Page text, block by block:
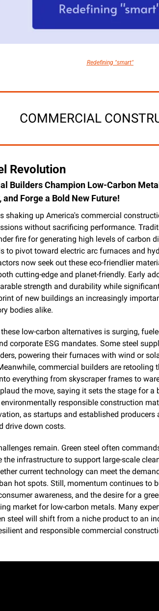
Redefining "smart"
COMMERCIAL
Revolution
Builders Champion Low-Carbon
Forge a Bold New Future!
shaking up America's commercial
without sacrificing performance.
fire for generating high levels of carbon
to pivot toward electric arc furnaces and
now seek out these eco-friendlier
cutting-edge and planet-friendly. Early
strength and durability while
of new buildings an increasingly
bodies alike.
low-carbon alternatives is surging,
corporate ESG mandates. Some steel
powering their furnaces with wind or
commercial builders are retooling
everything from skyscraper frames to
the move, saying it sets the stage for
responsible construction
as startups and established producers
drive down costs.
remain. Green steel often
the infrastructure to support large-scale
current technology can meet the
hot spots. Still, momentum continues to
awareness, and the desire for a
market for low-carbon metals. Many
steel will shift from a niche product to an
and responsible commercial